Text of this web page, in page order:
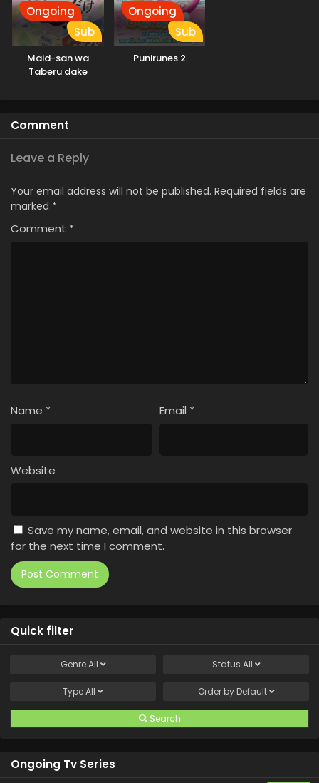
Ongoing
Sub
Maid-san wa
Taberu dake
Ongoing
Sub
Punirunes 2
Comment
Leave a Reply
Your email address will not be published. Required fields are
marked *
Comment *
Name * Email *
Website
Save my name, email, and website in this browser
for the next time I comment.
Quick filter
GenreAll Status All
TypeAll Order by Default
Search
Ongoing Tv Series